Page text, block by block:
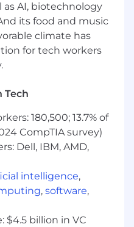
analytical, and
PMO or portfolio
environments
experience
mindset
organized
as AI, biotechnology
its food and music
climate has
for tech workers
Tech
180,500; 13.7% of
CompTIA survey)
Dell, IBM, AMD,
intelligence,
, software,
$4.5 billion in VC